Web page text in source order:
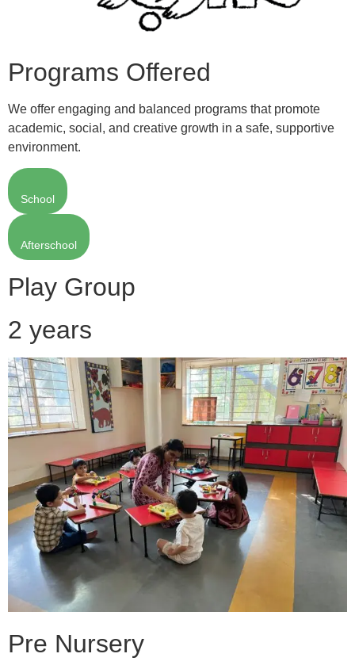
Programs Offered
We offer engaging and balanced programs that promote
academic, social, and creative growth in a safe, supportive
environment.
School
Afterschool
Play Group
2 years
Pre Nursery